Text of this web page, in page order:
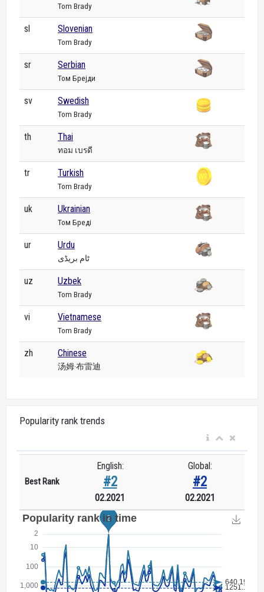
Tom Brady
sl Slovenian
Tom Brady
sr Serbian
Том Брејди
sv Swedish
Tom Brady
th Thai
ทอม เบรดี
tr Turkish
Tom Brady
uk Ukrainian
Том Бреді
ur Urdu
ٹام بریڈی
uz Uzbek
Tom Brady
vi Vietnamese
Tom Brady
zh Chinese
汤姆·布雷迪
Popularity rank trends
Best Rank
English:
#2
02.2021
Global:
#2
02.2021